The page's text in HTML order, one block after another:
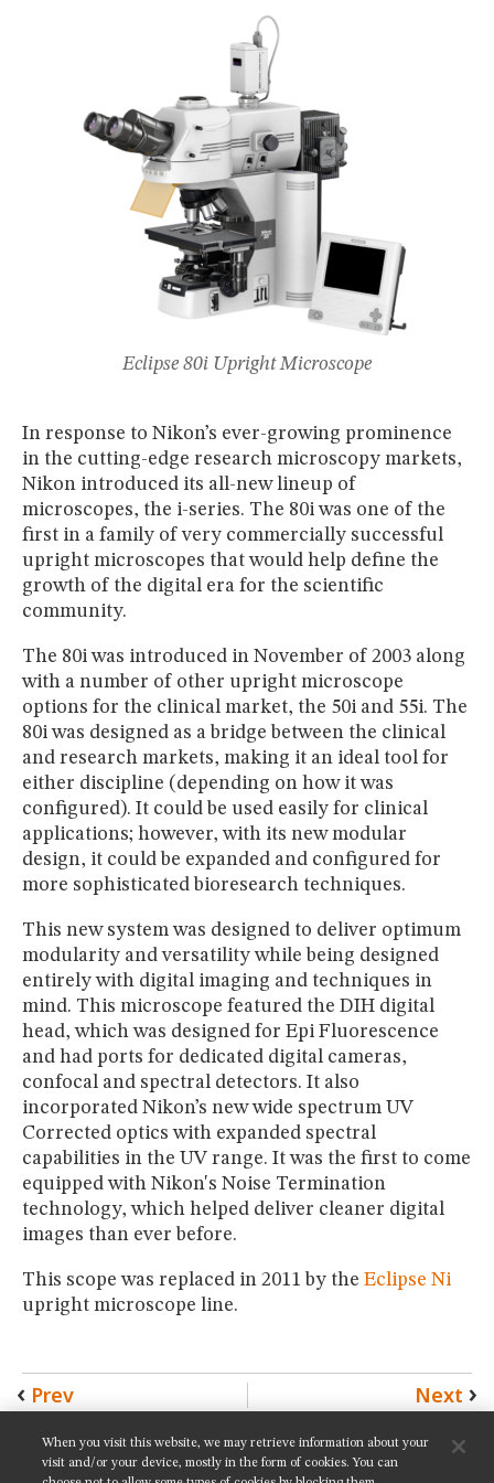
Eclipse 80i Upright Microscope
In response to Nikon’s ever-growing prominence
in the cutting-edge research microscopy markets,
Nikon introduced its all-new lineup of
microscopes, the i-series. The 80i was one of the
first in a family of very commercially successful
upright microscopes that would help define the
growth of the digital era for the scientific
community.
The 80i was introduced in November of 2003 along
with a number of other upright microscope
options for the clinical market, the 50i and 55i. The
80i was designed as a bridge between the clinical
and research markets, making it an ideal tool for
either discipline (depending on how it was
configured). It could be used easily for clinical
applications; however, with its new modular
design, it could be expanded and configured for
more sophisticated bioresearch techniques.
This new system was designed to deliver optimum
modularity and versatility while being designed
entirely with digital imaging and techniques in
mind. This microscope featured the DIH digital
head, which was designed for Epi Fluorescence
and had ports for dedicated digital cameras,
confocal and spectral detectors. It also
incorporated Nikon’s new wide spectrum UV
Corrected optics with expanded spectral
capabilities in the UV range. It was the first to come
equipped with Nikon's Noise Termination
technology, which helped deliver cleaner digital
images than ever before.
This scope was replaced in 2011 by the Eclipse Ni
upright microscope line.
Prev Next
SHARE THIS PAGE:
When you visit this website, we may retrieve information about your
visit and/or your device, mostly in the form of cookies. You can